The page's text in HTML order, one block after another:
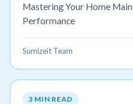
Mastering Your Home
Performance
Sumizeit Team
3 MIN READ